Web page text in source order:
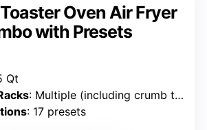
Oven Air Fryer
with Presets
Qt
: Multiple (including crumb tray, racks)
: 17 presets